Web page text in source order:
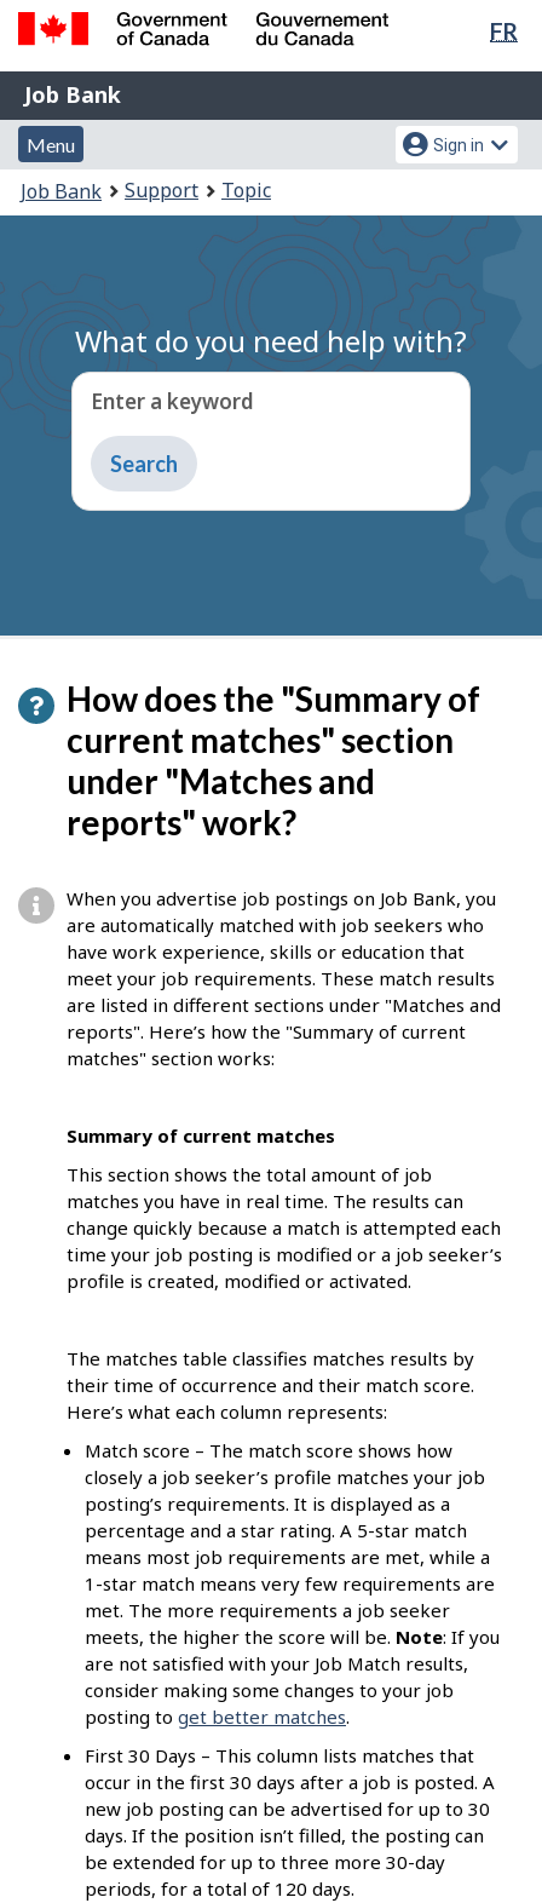
Skip
content
Switch
HTML
FR
Government
of
Canada
Gouvernement
du
Job
Bank
Job Bank
Menu
and
search
Menu
Account
menu
Sign in
You
are
Job Bank Support Topic
What do you need help with?
Enter a keyword
Type
to
get
How does the "Summary of
current matches" section
under "Matches and
reports" work?
When you advertise job postings on Job Bank, you
are automatically matched with job seekers who
have work experience, skills or education that
meet your job requirements. These match results
are listed in different sections under "Matches and
reports". Here’s how the "Summary of current
matches" section works:
Summary of current matches
This section shows the total amount of job
matches you have in real time. The results can
change quickly because a match is attempted each
time your job posting is modified or a job seeker’s
profile is created, modified or activated.
The matches table classifies matches results by
their time of occurrence and their match score.
Here’s what each column represents:
Match score – The match score shows how
closely a job seeker’s profile matches your job
posting’s requirements. It is displayed as a
percentage and a star rating. A 5-star match
means most job requirements are met, while a
1-star match means very few requirements are
met. The more requirements a job seeker
meets, the higher the score will be. Note: If you
are not satisfied with your Job Match results,
consider making some changes to your job
posting to get better matches.
First 30 Days – This column lists matches that
occur in the first 30 days after a job is posted. A
new job posting can be advertised for up to 30
days. If the position isn’t filled, the posting can
be extended for up to three more 30-day
periods, for a total of 120 days.